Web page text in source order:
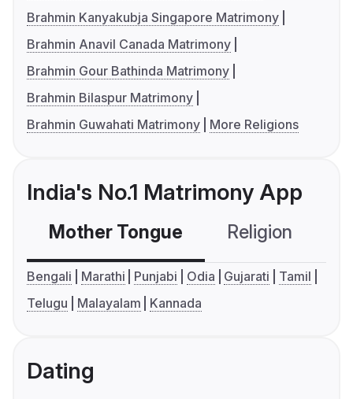
Brahmin Kanyakubja Singapore Matrimony
Brahmin Anavil Canada Matrimony
Brahmin Gour Bathinda Matrimony
Brahmin Bilaspur Matrimony
Brahmin Guwahati Matrimony
More Religions
India's No.1 Matrimony App
Mother Tongue Religion
Bengali Marathi Punjabi Odia Gujarati
Tamil
Telugu
Malayalam Kannada
Dating